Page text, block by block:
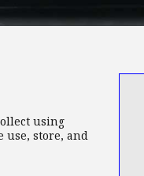
using
use, store, and